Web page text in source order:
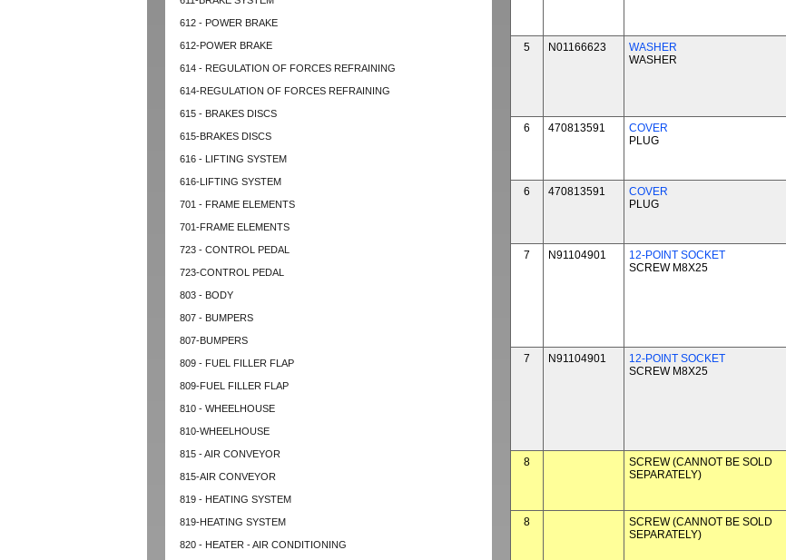
612 - POWER BRAKE
612-POWER BRAKE
614 - REGULATION OF FORCES REFRAINING
614-REGULATION OF FORCES REFRAINING
615 - BRAKES DISCS
615-BRAKES DISCS
616 - LIFTING SYSTEM
616-LIFTING SYSTEM
701 - FRAME ELEMENTS
701-FRAME ELEMENTS
723 - CONTROL PEDAL
723-CONTROL PEDAL
803 - BODY
807 - BUMPERS
807-BUMPERS
809 - FUEL FILLER FLAP
809-FUEL FILLER FLAP
810 - WHEELHOUSE
810-WHEELHOUSE
815 - AIR CONVEYOR
815-AIR CONVEYOR
819 - HEATING SYSTEM
819-HEATING SYSTEM
820 - HEATER - AIR CONDITIONING
5 N01166623
WASHER
WASHER
6 470813591
COVER
PLUG
6 470813591
COVER
PLUG
7 N91104901
12-POINT SOCKET
SCREW M8X25
7 N91104901
12-POINT SOCKET
SCREW M8X25
8
SCREW (CANNOT BE SOLD
SEPARATELY)
8
SCREW (CANNOT BE SOLD
SEPARATELY)